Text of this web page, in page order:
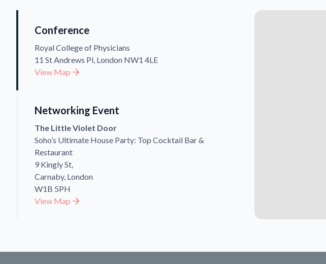
Conference
Royal College of Physicians
11 St Andrews Pl, London NW1 4LE
View Map
Networking Event
The Little Violet Door
Soho’s Ultimate House Party: Top Cocktail Bar &
Restaurant
9 Kingly St,
Carnaby, London
W1B 5PH
View Map